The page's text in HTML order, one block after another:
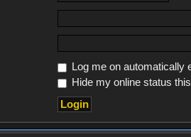
Log me on automatically
Hide my online status